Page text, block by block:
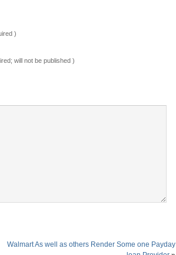
)
will not be published )
Walmart As well as others Render Some one Payday